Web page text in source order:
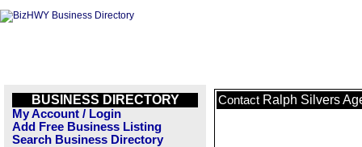
BUSINESS DIRECTORY
My Account / Login
Add Free Business Listing
Search Business Directory
Contact Ralph Silvers